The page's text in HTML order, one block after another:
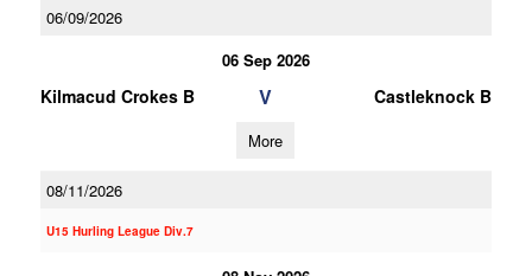
06/09/2026
06 Sep 2026
Kilmacud Crokes B V Castleknock B
More
08/11/2026
U15 Hurling League Div.7